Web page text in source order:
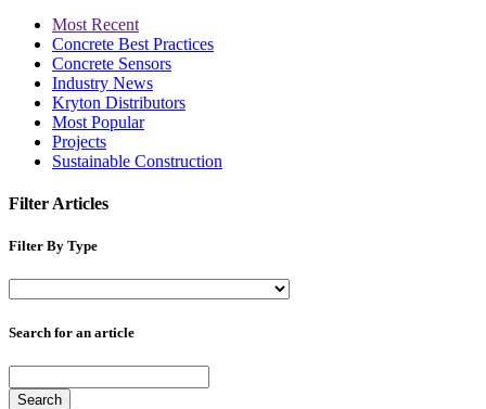
Most Recent
Concrete Best Practices
Concrete Sensors
Industry News
Kryton Distributors
Most Popular
Projects
Sustainable Construction
Filter Articles
Filter By Type
Search for an article
Search